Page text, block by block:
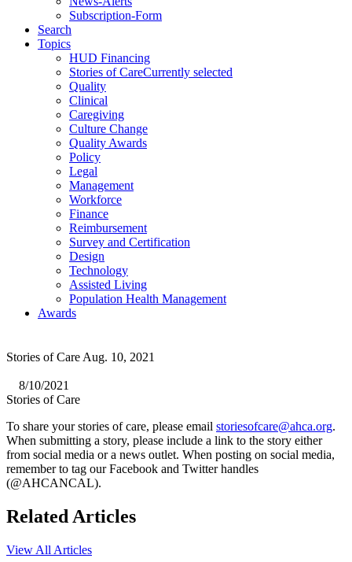
Subscription-Form
Search
Topics
HUD Financing
Stories of CareCurrently selected
Quality
Clinical
Caregiving
Culture Change
Quality Awards
Policy
Legal
Management
Workforce
Finance
Reimbursement
Survey and Certification
Design
Technology
Assisted Living
Population Health Management
Awards
Stories of Care Aug. 10, 2021
8/10/2021
Stories of Care
​To share your stories of care, please email storiesofcare@ahca.org.
When submitting a story, please include a link to the story either
from social media or a news outlet. When posting on social media,
remember to tag our Facebook and Twitter handles
(@AHCANCAL).
Related Articles
View All Articles